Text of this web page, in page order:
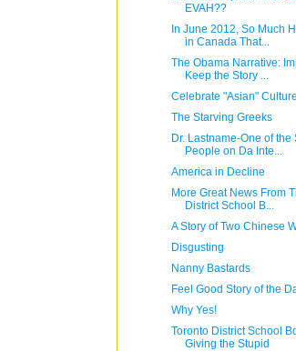
EVAH??
In June 2012, So Much
in Canada That...
The Obama Narrative:
Keep the Story ...
Celebrate "Asian"
The Starving Greeks
Dr. Lastname-One of the
People on Da Inte...
America in Decline
More Great News From
District School B...
A Story of Two Chinese
Disgusting
Nanny Bastards
Feel Good Story of the
Why Yes!
Toronto District School
Giving the Stupid